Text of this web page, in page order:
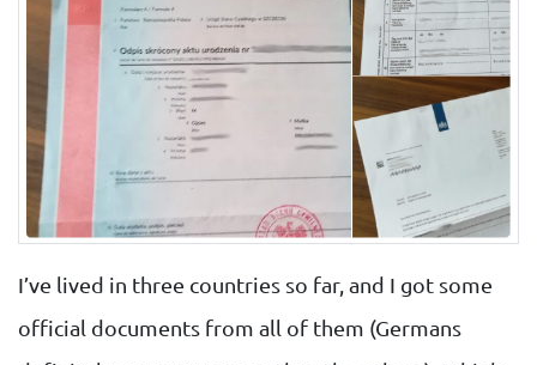
I’ve lived in three countries so far, and I got some
official documents from all of them (Germans